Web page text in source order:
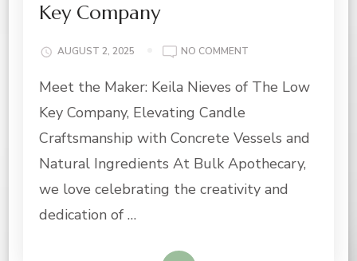
Key Company
AUGUST 2, 2025 NO COMMENT
OF
CANDLE
AND
OWNER
Meet the Maker: Keila Nieves of The Low
Key Company, Elevating Candle
Craftsmanship with Concrete Vessels and
Natural Ingredients At Bulk Apothecary,
we love celebrating the creativity and
dedication of …